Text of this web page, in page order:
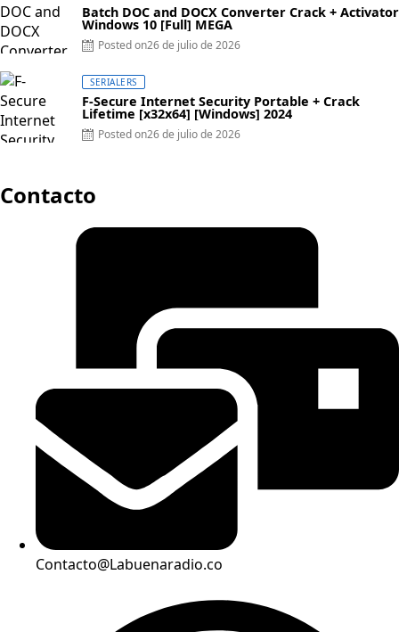
Batch DOC and DOCX Converter Crack + Activator
Windows 10 [Full] MEGA
Posted on26 de julio de 2026
SERIALERS
F-Secure Internet Security Portable + Crack
Lifetime [x32x64] [Windows] 2024
Posted on26 de julio de 2026
Contacto
Contacto@Labuenaradio.co